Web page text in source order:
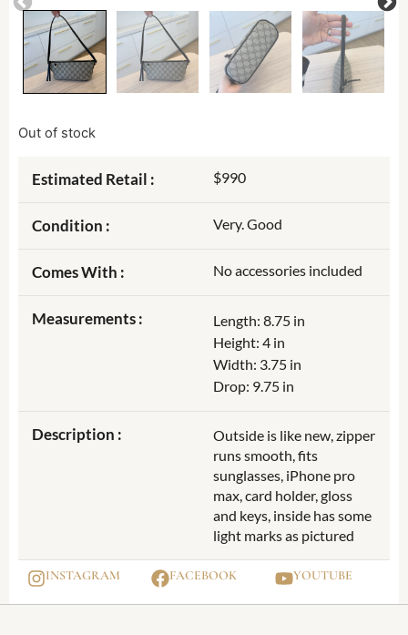
Out of stock
Estimated Retail : $990
Condition : Very. Good
Comes With : No accessories included
Measurements :
Length: 8.75 in
Height: 4 in
Width: 3.75 in
Drop: 9.75 in
Description :
Outside is like new, zipper
runs smooth, fits
sunglasses, iPhone pro
max, card holder, gloss
and keys, inside has some
light marks as pictured
INSTAGRAM FACEBOOK YOUTUBE